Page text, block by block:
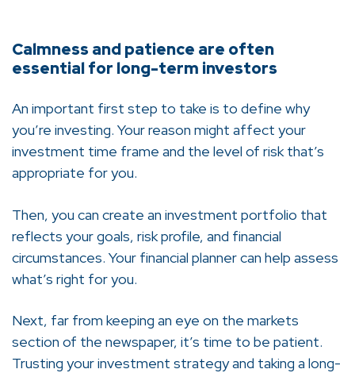
Calmness and patience are often
essential for long-term investors
An important first step to take is to define why
you’re investing. Your reason might affect your
investment time frame and the level of risk that’s
appropriate for you.
Then, you can create an investment portfolio that
reflects your goals, risk profile, and financial
circumstances. Your financial planner can help assess
what’s right for you.
Next, far from keeping an eye on the markets
section of the newspaper, it’s time to be patient.
Trusting your investment strategy and taking a long-